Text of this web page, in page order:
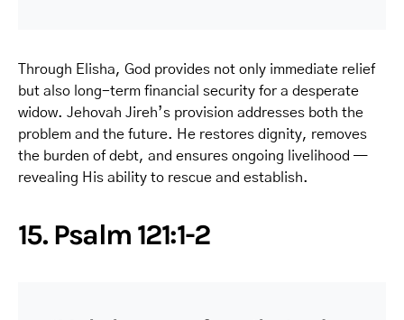
Through Elisha, God provides not only immediate relief
but also long-term financial security for a desperate
widow. Jehovah Jireh’s provision addresses both the
problem and the future. He restores dignity, removes
the burden of debt, and ensures ongoing livelihood —
revealing His ability to rescue and establish.
15. Psalm 121:1-2